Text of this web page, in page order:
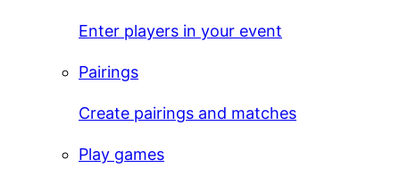
Enter players in your event
Pairings
Create pairings and matches
Play games